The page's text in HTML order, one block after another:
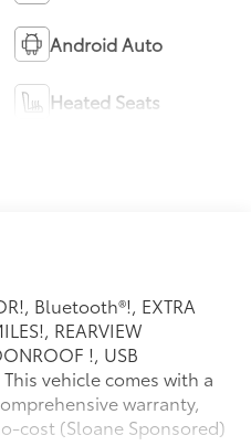
Android Auto
Heated Seats
Bluetooth®!, EXTRA
REARVIEW
!, USB
This vehicle comes with a
warranty,
cost (Sloane Sponsored)